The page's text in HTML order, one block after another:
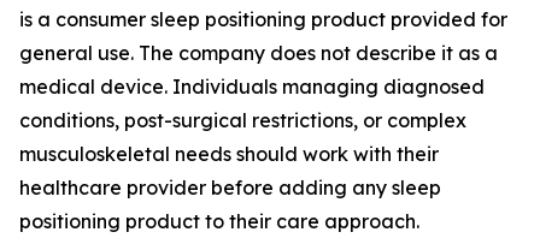
is a consumer sleep positioning product provided for
general use. The company does not describe it as a
medical device. Individuals managing diagnosed
conditions, post-surgical restrictions, or complex
musculoskeletal needs should work with their
healthcare provider before adding any sleep
positioning product to their care approach.